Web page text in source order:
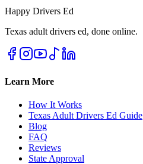
Happy Drivers Ed
Texas adult drivers ed, done online.
Learn More
How It Works
Texas Adult Drivers Ed Guide
Blog
FAQ
Reviews
State Approval